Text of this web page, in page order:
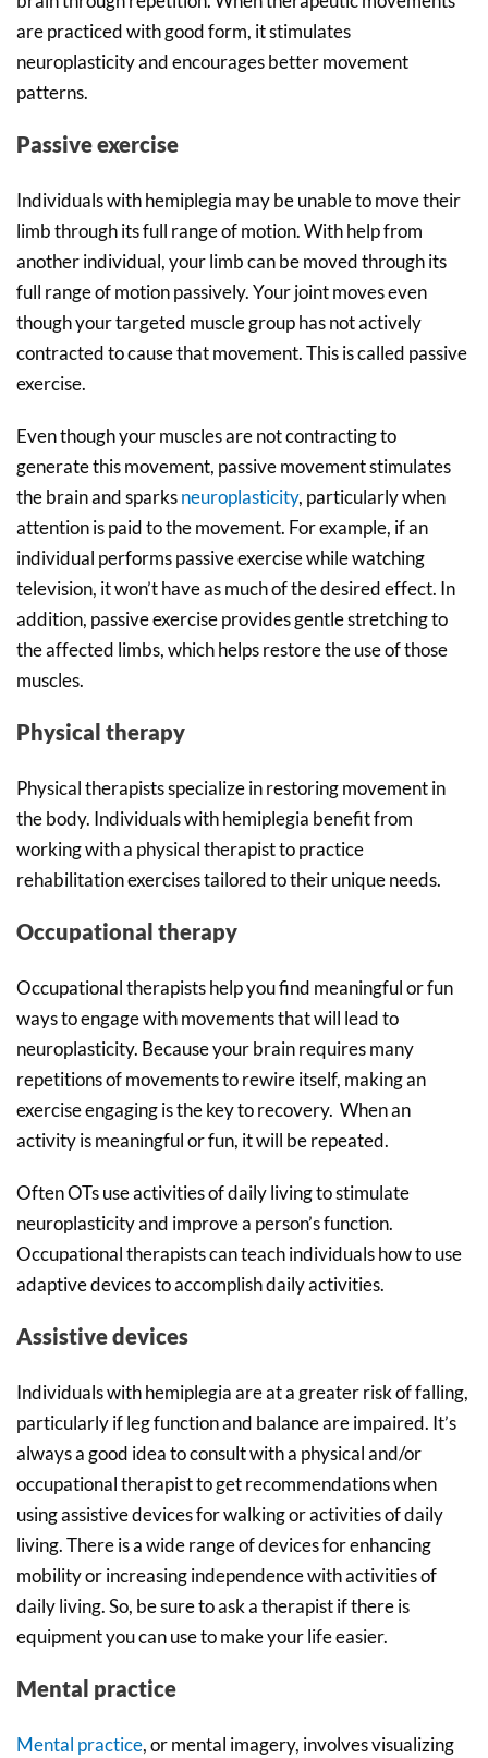
are practiced with good form, it stimulates
neuroplasticity and encourages better movement
patterns.
Passive exercise
Individuals with hemiplegia may be unable to move their
limb through its full range of motion. With help from
another individual, your limb can be moved through its
full range of motion passively. Your joint moves even
though your targeted muscle group has not actively
contracted to cause that movement. This is called passive
exercise.
Even though your muscles are not contracting to
generate this movement, passive movement stimulates
the brain and sparksneuroplasticity, particularly when
attention is paid to the movement. For example, if an
individual performs passive exercise while watching
television, it won’t have as much of the desired effect. In
addition, passive exercise provides gentle stretching to
the affected limbs, which helps restore the use of those
muscles.
Physical therapy
Physical therapists specialize in restoring movement in
the body. Individuals with hemiplegia benefit from
working with a physical therapist to practice
rehabilitation exercises tailored to their unique needs.
Occupational therapy
Occupational therapists help you find meaningful or fun
ways to engage with movements that will lead to
neuroplasticity. Because your brain requires many
repetitions of movements to rewire itself, making an
exercise engaging is the key to recovery. When an
activity is meaningful or fun, it will be repeated.
Often OTs use activities of daily living to stimulate
neuroplasticity and improve a person’s function.
Occupational therapists can teach individuals how to use
adaptive devices to accomplish daily activities.
Assistive devices
Individuals with hemiplegia are at a greater risk of falling,
particularly if leg function and balance are impaired. It’s
always a good idea to consult with a physical and/or
occupational therapist to get recommendations when
using assistive devices for walking or activities of daily
living. There is a wide range of devices for enhancing
mobility or increasing independence with activities of
daily living. So, be sure to ask a therapist if there is
equipment you can use to make your life easier.
Mental practice
Mental practice, or mental imagery, involves visualizing